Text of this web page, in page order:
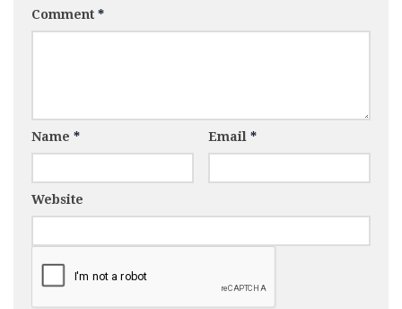
Comment *
Name * Email *
Website